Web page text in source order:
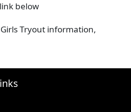
below
Tryout information,